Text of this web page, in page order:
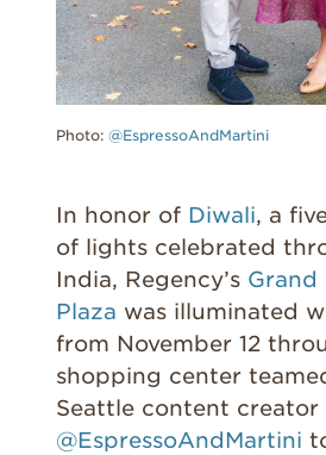
Photo: @EspressoAndMartini
In honor of Diwali, a
of lights celebrated
India, Regency’s Grand
Plaza was illuminated
from November 12
shopping center
Seattle content creator
@EspressoAndMartini